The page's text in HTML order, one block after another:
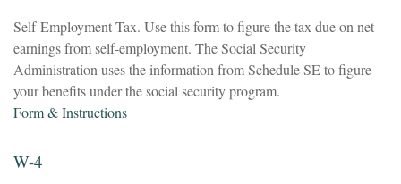
Self-Employment Tax. Use this form to figure the tax due on net
earnings from self-employment. The Social Security
Administration uses the information from Schedule SE to figure
your benefits under the social security program.
Form & Instructions
W-4